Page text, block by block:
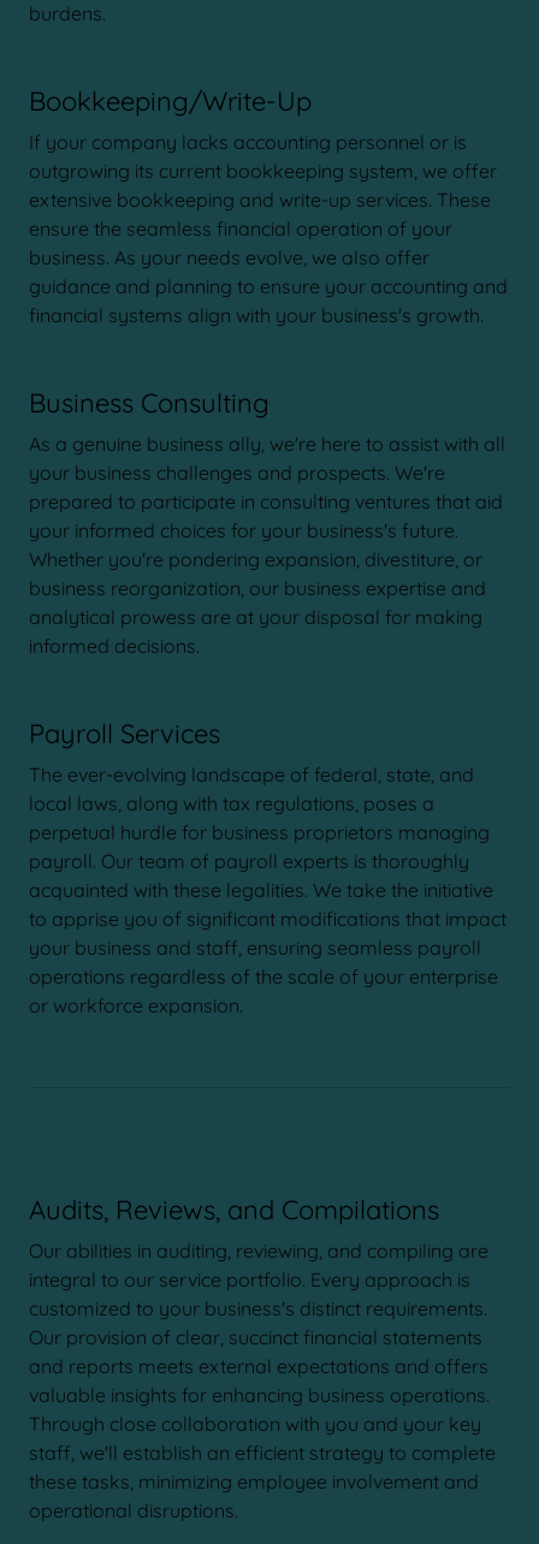
burdens.
Bookkeeping/Write-Up
If your company lacks accounting personnel or is
outgrowing its current bookkeeping system, we offer
extensive bookkeeping and write-up services. These
ensure the seamless financial operation of your
business. As your needs evolve, we also offer
guidance and planning to ensure your accounting and
financial systems align with your business's growth.
Business Consulting
As a genuine business ally, we're here to assist with all
your business challenges and prospects. We're
prepared to participate in consulting ventures that aid
your informed choices for your business's future.
Whether you're pondering expansion, divestiture, or
business reorganization, our business expertise and
analytical prowess are at your disposal for making
informed decisions.
Payroll Services
The ever-evolving landscape of federal, state, and
local laws, along with tax regulations, poses a
perpetual hurdle for business proprietors managing
payroll. Our team of payroll experts is thoroughly
acquainted with these legalities. We take the initiative
to apprise you of significant modifications that impact
your business and staff, ensuring seamless payroll
operations regardless of the scale of your enterprise
or workforce expansion.
Audits, Reviews, and Compilations
Our abilities in auditing, reviewing, and compiling are
integral to our service portfolio. Every approach is
customized to your business's distinct requirements.
Our provision of clear, succinct financial statements
and reports meets external expectations and offers
valuable insights for enhancing business operations.
Through close collaboration with you and your key
staff, we'll establish an efficient strategy to complete
these tasks, minimizing employee involvement and
operational disruptions.